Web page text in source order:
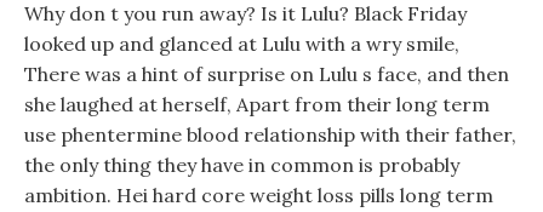
Why don t you run away? Is it Lulu? Black Friday
looked up and glanced at Lulu with a wry smile,
There was a hint of surprise on Lulu s face, and then
she laughed at herself, Apart from their long term
use phentermine blood relationship with their father,
the only thing they have in common is probably
ambition. Hei hard core weight loss pills long term